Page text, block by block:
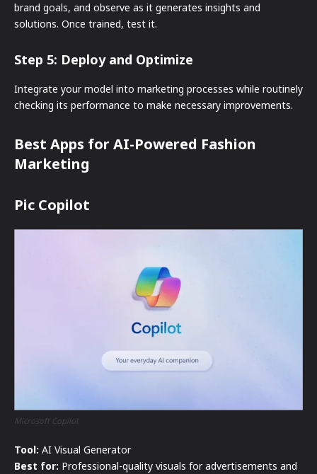
brand goals, and observe as it generates insights and
solutions. Once trained, test it.
Step 5: Deploy and Optimize
Integrate your model into marketing processes while routinely
checking its performance to make necessary improvements.
Best Apps for AI-Powered Fashion
Marketing
Pic Copilot
Microsoft Copilot
Tool: AI Visual Generator
Best for: Professional-quality visuals for advertisements and